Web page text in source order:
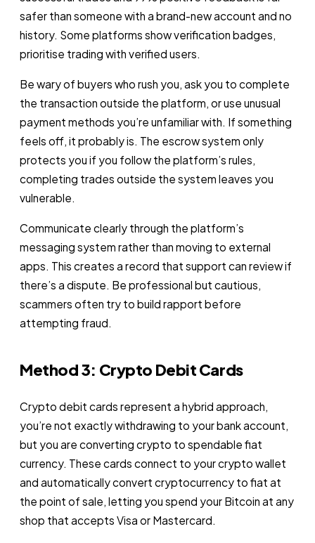
safer than someone with a brand-new account and no
history. Some platforms show verification badges,
prioritise trading with verified users.
Be wary of buyers who rush you, ask you to complete
the transaction outside the platform, or use unusual
payment methods you’re unfamiliar with. If something
feels off, it probably is. The escrow system only
protects you if you follow the platform’s rules,
completing trades outside the system leaves you
vulnerable.
Communicate clearly through the platform’s
messaging system rather than moving to external
apps. This creates a record that support can review if
there’s a dispute. Be professional but cautious,
scammers often try to build rapport before
attempting fraud.
Method 3: Crypto Debit Cards
Crypto debit cards represent a hybrid approach,
you’re not exactly withdrawing to your bank account,
but you are converting crypto to spendable fiat
currency. These cards connect to your crypto wallet
and automatically convert cryptocurrency to fiat at
the point of sale, letting you spend your Bitcoin at any
shop that accepts Visa or Mastercard.